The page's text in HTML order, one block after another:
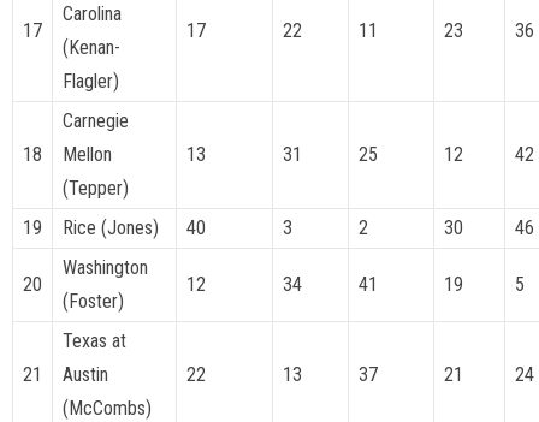
17
Carolina
(Kenan-
Flagler)
17 22 11 23 36
18
Carnegie
Mellon
(Tepper)
13 31 25 12 42
19 Rice (Jones) 40 3 2 30 46
20
Washington
(Foster)
12 34 41 19 5
21
Texas at
Austin
(McCombs)
22 13 37 21 24